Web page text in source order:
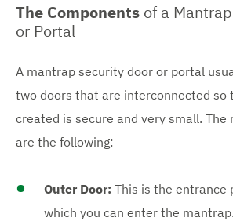
The Components of a
or Portal
A mantrap security door or portal
two doors that are interconnected so
created is secure and very small. The
are the following:
Outer Door: This is the entrance
which you can enter the mantrap.